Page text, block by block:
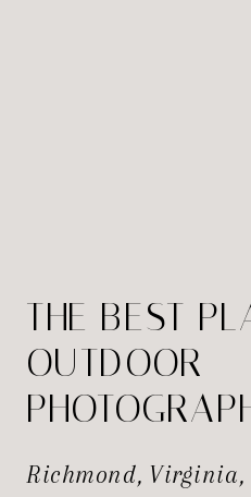
Richmond,
THE BEST
OUTDOOR
RICHMOND